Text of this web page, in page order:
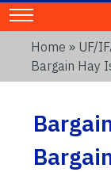
Home » UF/
Bargain Hay